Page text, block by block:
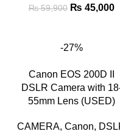
₨59,900 ₨ 45,000
-27%
Canon EOS 200D II
DSLR Camera with
55mm Lens (USED)
CAMERA, Canon,